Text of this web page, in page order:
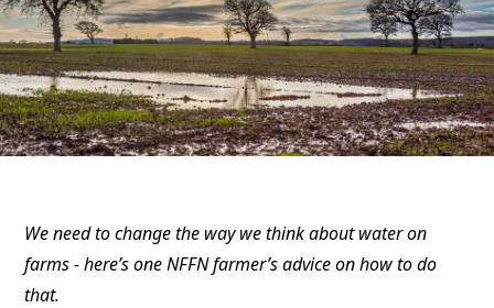
We need to change the way we think about water on
farms - here’s one NFFN farmer’s advice on how to do
that.